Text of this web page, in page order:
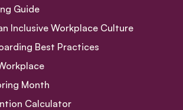
Guide
Inclusive Workplace Culture
Best Practices
Month
Calculator